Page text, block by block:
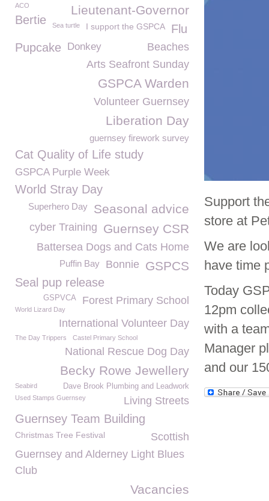
Support
store at
We are
have time
Today
12pm
with a
Manager
and our
Lieutenant-Governor
ACO
Bertie Sea turtle I support the GSPCA
Flu
Pupcake
Beaches
Donkey
Arts Seafront Sunday
GSPCA Warden
Volunteer Guernsey
Liberation Day
guernsey firework survey
Cat Quality of Life study
GSPCA Purple Week
World Stray Day
Seasonal advice
Superhero Day
Guernsey CSR
cyber Training
Battersea Dogs and Cats Home
GSPCS
Bonnie
Puffin Bay
Seal pup release
Forest Primary School
GSPVCA
World Lizard Day
International Volunteer Day
The Day Trippers Castel Primary School
National Rescue Dog Day
Becky Rowe Jewellery
Dave Brook Plumbing and Leadwork
Seabird
Living Streets
Used Stamps Guernsey
Guernsey Team Building
Christmas Tree Festival
Scottish
Guernsey and Alderney Light Blues
Club
Vacancies